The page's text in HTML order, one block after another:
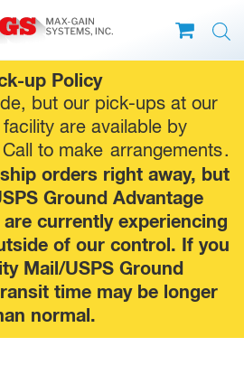
up Policy
but our pick-ups at our
are available by
to make arrangements.
orders right away, but
Ground Advantage
currently experiencing
of our control. If you
Mail/USPS Ground
time may be longer
normal.